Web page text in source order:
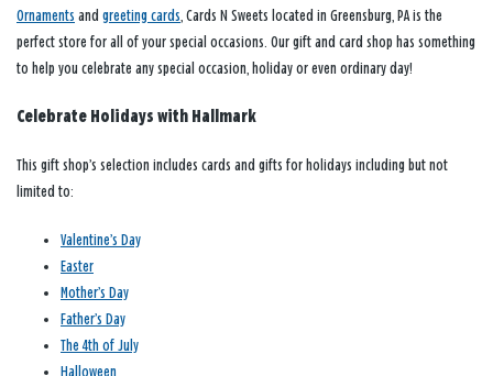
Ornaments and greeting cards, Cards N Sweets located in Greensburg, PA is the
perfect store for all of your special occasions. Our gift and card shop has something
to help you celebrate any special occasion, holiday or even ordinary day!
Celebrate Holidays with Hallmark
This gift shop’s selection includes cards and gifts for holidays including but not
limited to:
Valentine’s Day
Easter
Mother’s Day
Father’s Day
The 4th of July
Halloween